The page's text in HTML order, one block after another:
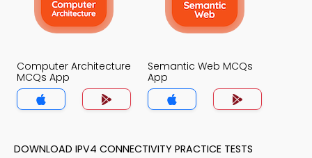
Computer Architecture
MCQs App
Semantic Web MCQs
App
DOWNLOAD IPV4 CONNECTIVITY PRACTICE TESTS